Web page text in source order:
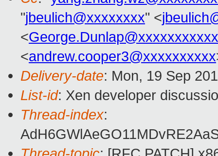
"jbeulich@xxxxxxxx" <
<
<andrew.cooper3@xxxxxxxxxx
Delivery-date: Mon, 19 Sep
List-id: Xen developer
Thread-index: